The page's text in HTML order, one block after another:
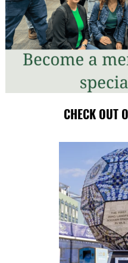
CHECK OUT